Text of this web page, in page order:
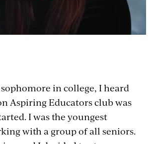
sophomore in college, I heard
Aspiring Educators club was
I was the youngest
with a group of all seniors.